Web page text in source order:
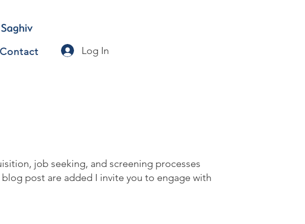
Contact Log In
job seeking, and screening processes
post are added I invite you to engage with